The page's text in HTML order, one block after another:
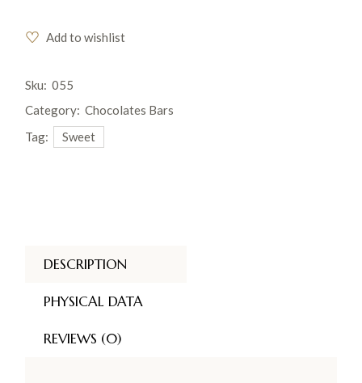
Add to wishlist
Sku: 055
Category: Chocolates Bars
Tag:
Sweet
DESCRIPTION
PHYSICAL DATA
REVIEWS (0)